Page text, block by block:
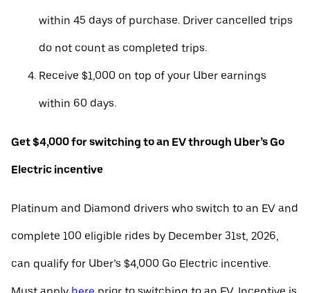
within 45 days of purchase. Driver cancelled trips
do not count as completed trips.
Receive $1,000 on top of your Uber earnings
within 60 days.
Get $4,000 for switching to an EV through Uber’s Go
Electric incentive
Platinum and Diamond drivers who switch to an EV and
complete 100 eligible rides by December 31st, 2026,
can qualify for Uber’s $4,000 Go Electric incentive.